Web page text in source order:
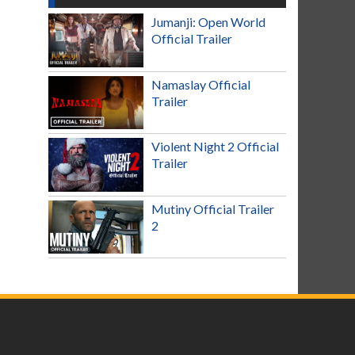
Jumanji: Open World
Official Trailer
Namaslay Official
Trailer
Violent Night 2 Official
Trailer
Mutiny Official Trailer
2